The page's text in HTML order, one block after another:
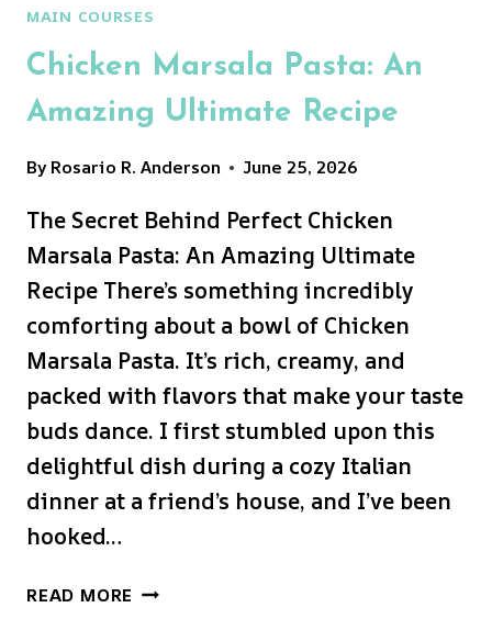
MAIN COURSES
Chicken Marsala Pasta: An
Amazing Ultimate Recipe
ByRosario R. Anderson June 25, 2026
The Secret Behind Perfect Chicken
Marsala Pasta: An Amazing Ultimate
Recipe There’s something incredibly
comforting about a bowl of Chicken
Marsala Pasta. It’s rich, creamy, and
packed with flavors that make your taste
buds dance. I first stumbled upon this
delightful dish during a cozy Italian
dinner at a friend’s house, and I’ve been
hooked…
READ MORE CHICKEN